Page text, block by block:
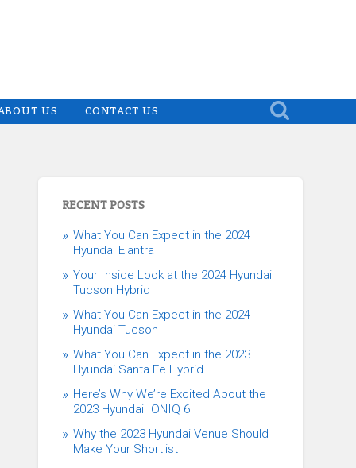
US CONTACT US
RECENT POSTS
What You Can Expect in the 2024
Hyundai Elantra
Your Inside Look at the 2024 Hyundai
Tucson Hybrid
What You Can Expect in the 2024
Hyundai Tucson
What You Can Expect in the 2023
Hyundai Santa Fe Hybrid
Here’s Why We’re Excited About the
2023 Hyundai IONIQ 6
Why the 2023 Hyundai Venue Should
Make Your Shortlist